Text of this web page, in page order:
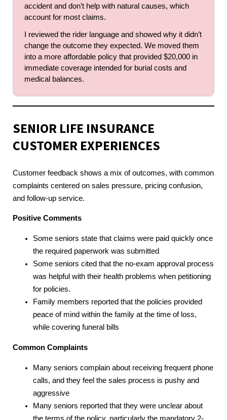
accident and don’t help with natural causes, which
account for most claims.
I reviewed the rider language and showed why it didn’t
change the outcome they expected. We moved them
into a more affordable policy that provided $20,000 in
immediate coverage intended for burial costs and
medical balances.
SENIOR LIFE INSURANCE
CUSTOMER EXPERIENCES
Customer feedback shows a mix of outcomes, with common
complaints centered on sales pressure, pricing confusion,
and follow-up service.
Positive Comments
Some seniors state that claims were paid quickly once
the required paperwork was submitted
Some seniors cited that the no-exam approval process
was helpful with their health problems when petitioning
for policies.
Family members reported that the policies provided
peace of mind within the family at the time of loss,
while covering funeral bills
Common Complaints
Many seniors complain about receiving frequent phone
calls, and they feel the sales process is pushy and
aggressive
Many seniors reported that they were unclear about